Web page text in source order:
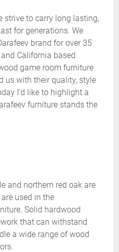
strive to carry long lasting,
for generations. We
brand for over 35
California based
game room furniture
us with their quality, style
I’d like to highlight a
furniture stands the
and northern red oak are
used in the
Solid hardwood
that can withstand
a wide range of wood